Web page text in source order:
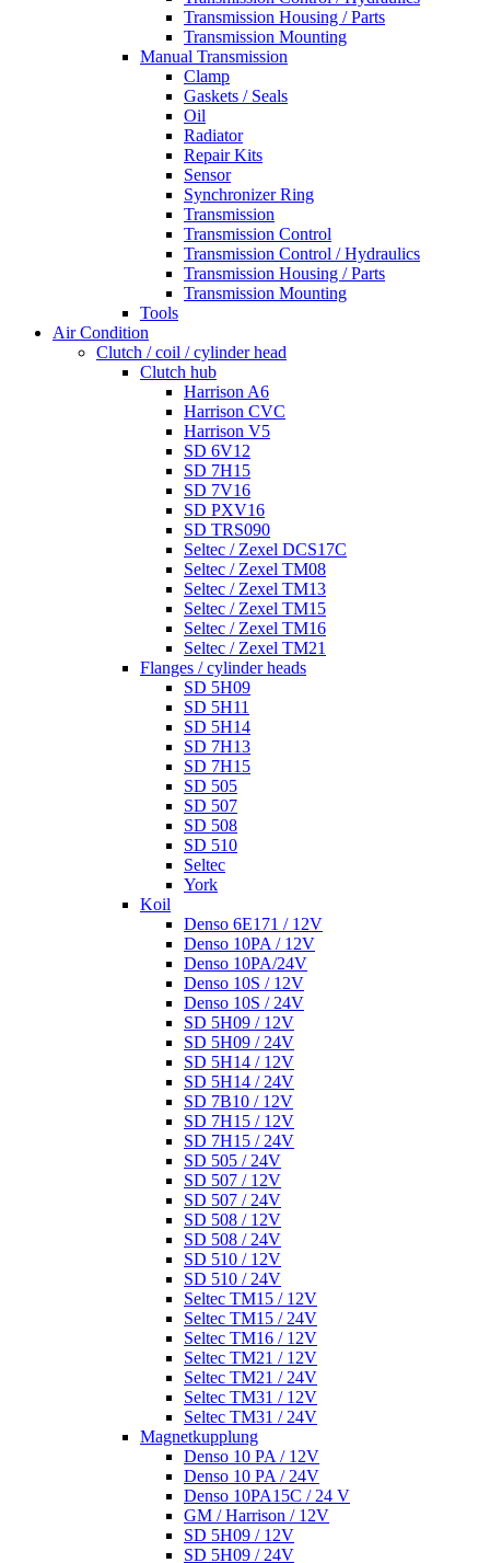
Transmission Housing / Parts
Transmission Mounting
Manual Transmission
Clamp
Gaskets / Seals
Oil
Radiator
Repair Kits
Sensor
Synchronizer Ring
Transmission
Transmission Control
Transmission Control / Hydraulics
Transmission Housing / Parts
Transmission Mounting
Tools
Air Condition
Clutch / coil / cylinder head
Clutch hub
Harrison A6
Harrison CVC
Harrison V5
SD 6V12
SD 7H15
SD 7V16
SD PXV16
SD TRS090
Seltec / Zexel DCS17C
Seltec / Zexel TM08
Seltec / Zexel TM13
Seltec / Zexel TM15
Seltec / Zexel TM16
Seltec / Zexel TM21
Flanges / cylinder heads
SD 5H09
SD 5H11
SD 5H14
SD 7H13
SD 7H15
SD 505
SD 507
SD 508
SD 510
Seltec
York
Koil
Denso 6E171 / 12V
Denso 10PA / 12V
Denso 10PA/24V
Denso 10S / 12V
Denso 10S / 24V
SD 5H09 / 12V
SD 5H09 / 24V
SD 5H14 / 12V
SD 5H14 / 24V
SD 7B10 / 12V
SD 7H15 / 12V
SD 7H15 / 24V
SD 505 / 24V
SD 507 / 12V
SD 507 / 24V
SD 508 / 12V
SD 508 / 24V
SD 510 / 12V
SD 510 / 24V
Seltec TM15 / 12V
Seltec TM15 / 24V
Seltec TM16 / 12V
Seltec TM21 / 12V
Seltec TM21 / 24V
Seltec TM31 / 12V
Seltec TM31 / 24V
Magnetkupplung
Denso 10 PA / 12V
Denso 10 PA / 24V
Denso 10PA15C / 24 V
GM / Harrison / 12V
SD 5H09 / 12V
SD 5H09 / 24V